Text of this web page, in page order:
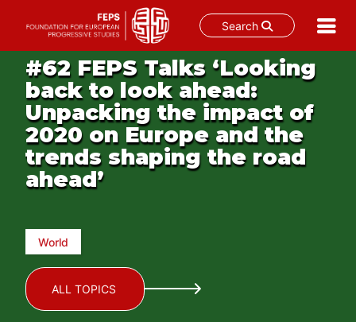
Search
content
#62 FEPS Talks ‘Looking
back to look ahead:
Unpacking the impact of
2020 on Europe and the
trends shaping the road
ahead’
World
ALL TOPICS